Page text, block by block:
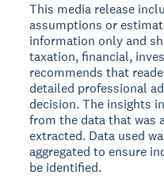
This media release
assumptions or
information only and
taxation, financial,
recommends that
detailed professional
decision. The insights
from the data that was
extracted. Data used
aggregated to ensure
be identified.